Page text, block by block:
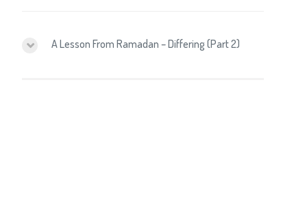
A Lesson From Ramadan – Differing (Part 2)